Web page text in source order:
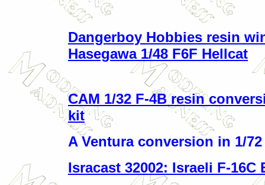
Dangerboy Hobbies resin
Hasegawa 1/48 F6F Hellcat
CAM 1/32 F-4B resin
kit
A Ventura conversion in 1/
Isracast 32002: Israeli F-16C